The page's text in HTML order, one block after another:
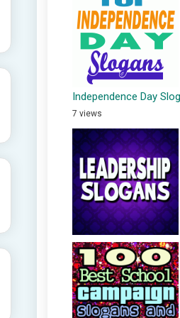
Independence Day
7 views